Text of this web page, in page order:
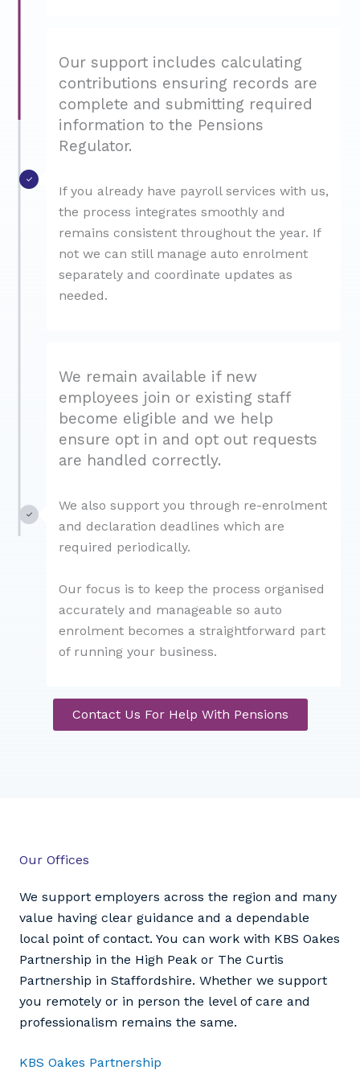
Our support includes calculating
contributions ensuring records are
complete and submitting required
information to the Pensions
Regulator.
If you already have payroll services with us,
the process integrates smoothly and
remains consistent throughout the year. If
not we can still manage auto enrolment
separately and coordinate updates as
needed.
We remain available if new
employees join or existing staff
become eligible and we help
ensure opt in and opt out requests
are handled correctly.
We also support you through re-enrolment
and declaration deadlines which are
required periodically.
Our focus is to keep the process organised
accurately and manageable so auto
enrolment becomes a straightforward part
of running your business.
Contact Us For Help With Pensions
Our Offices
We support employers across the region and many
value having clear guidance and a dependable
local point of contact. You can work with KBS Oakes
Partnership in the High Peak or The Curtis
Partnership in Staffordshire. Whether we support
you remotely or in person the level of care and
professionalism remains the same.
KBS Oakes Partnership